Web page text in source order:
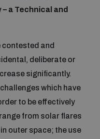
devices
weapons in
Treaty and risks of
a Technical and
contested and
deliberate or
significantly.
which have
to be effectively
from solar flares
outer space; the use